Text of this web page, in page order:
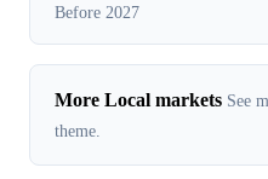
Before 2027
More Local markets See
theme.